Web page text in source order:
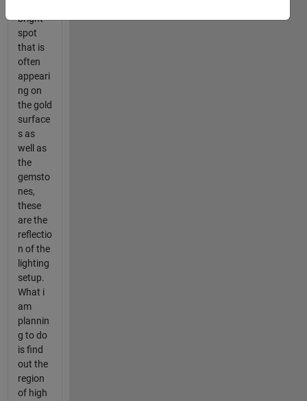
bright
spot
that is
often
appeari
ng on
the gold
surface
s as
well as
the
gemsto
nes,
these
are the
reflectio
n of the
lighting
setup.
What i
am
plannin
g to do
is find
out the
region
of high